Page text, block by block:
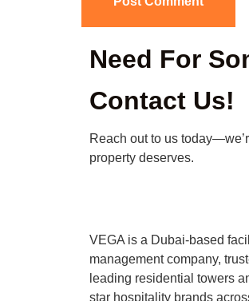
Need For
Contact Us!
Reach out to us
property deserves.
VEGA is a Dubai-based
management company,
leading residential towers
star hospitality brands